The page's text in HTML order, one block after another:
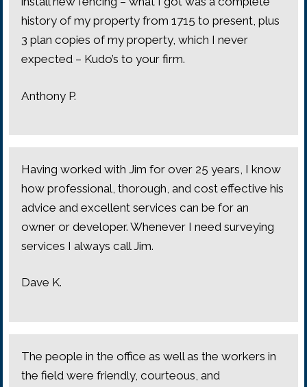
history of my property from 1715 to present, plus
3 plan copies of my property, which I never
expected – Kudo’s to your firm.
Anthony P.
Having worked with Jim for over 25 years, I know
how professional, thorough, and cost effective his
advice and excellent services can be for an
owner or developer. Whenever I need surveying
services I always call Jim.
Dave K.
The people in the office as well as the workers in
the field were friendly, courteous, and